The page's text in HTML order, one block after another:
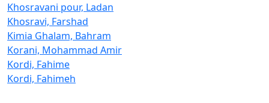
Khosravani pour, Ladan
Khosravi, Farshad
Kimia Ghalam, Bahram
Korani, Mohammad Amir
Kordi, Fahime
Kordi, Fahimeh